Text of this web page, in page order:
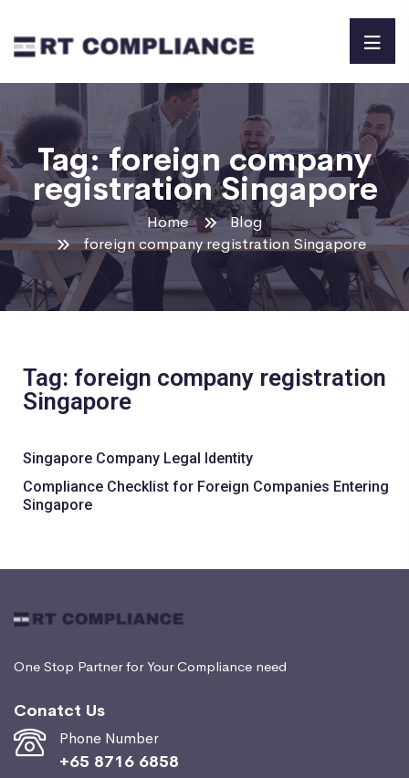
Tag:foreign company
registration Singapore
Home
Blog
foreign company registration Singapore
Tag: foreign company registration
Singapore
Singapore Company Legal Identity
Compliance Checklist for Foreign Companies Entering
Singapore
One Stop Partner for Your Compliance need
Conatct Us
Phone Number
+65 8716 6858